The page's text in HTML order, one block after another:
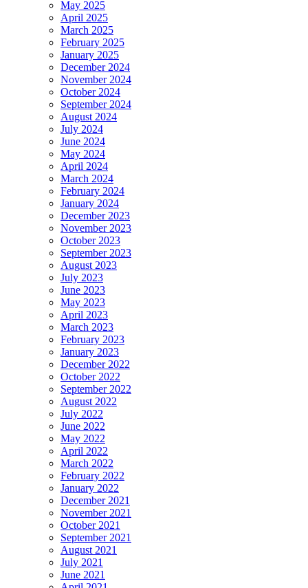
May 2025
April 2025
March 2025
February 2025
January 2025
December 2024
November 2024
October 2024
September 2024
August 2024
July 2024
June 2024
May 2024
April 2024
March 2024
February 2024
January 2024
December 2023
November 2023
October 2023
September 2023
August 2023
July 2023
June 2023
May 2023
April 2023
March 2023
February 2023
January 2023
December 2022
October 2022
September 2022
August 2022
July 2022
June 2022
May 2022
April 2022
March 2022
February 2022
January 2022
December 2021
November 2021
October 2021
September 2021
August 2021
July 2021
June 2021